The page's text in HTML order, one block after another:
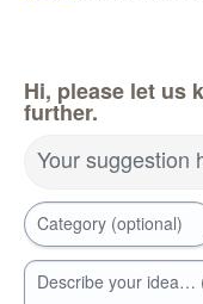
Hi, please let us
further.
Your suggestion
Category (optional)
Describe your idea…